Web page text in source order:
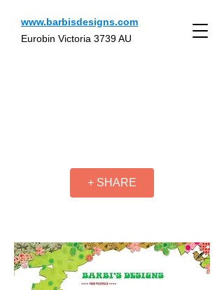
www.barbisdesigns.com
Eurobin Victoria 3739 AU
+ SHARE